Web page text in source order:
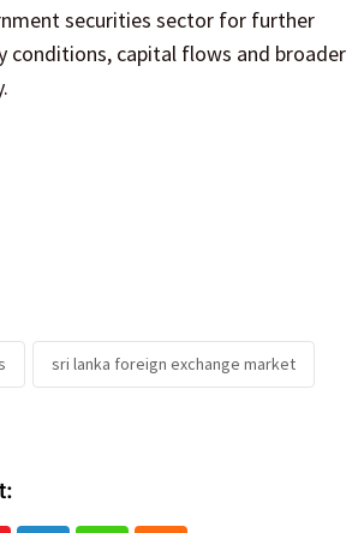
securities sector for further
conditions, capital flows and broader
sri lanka foreign exchange market